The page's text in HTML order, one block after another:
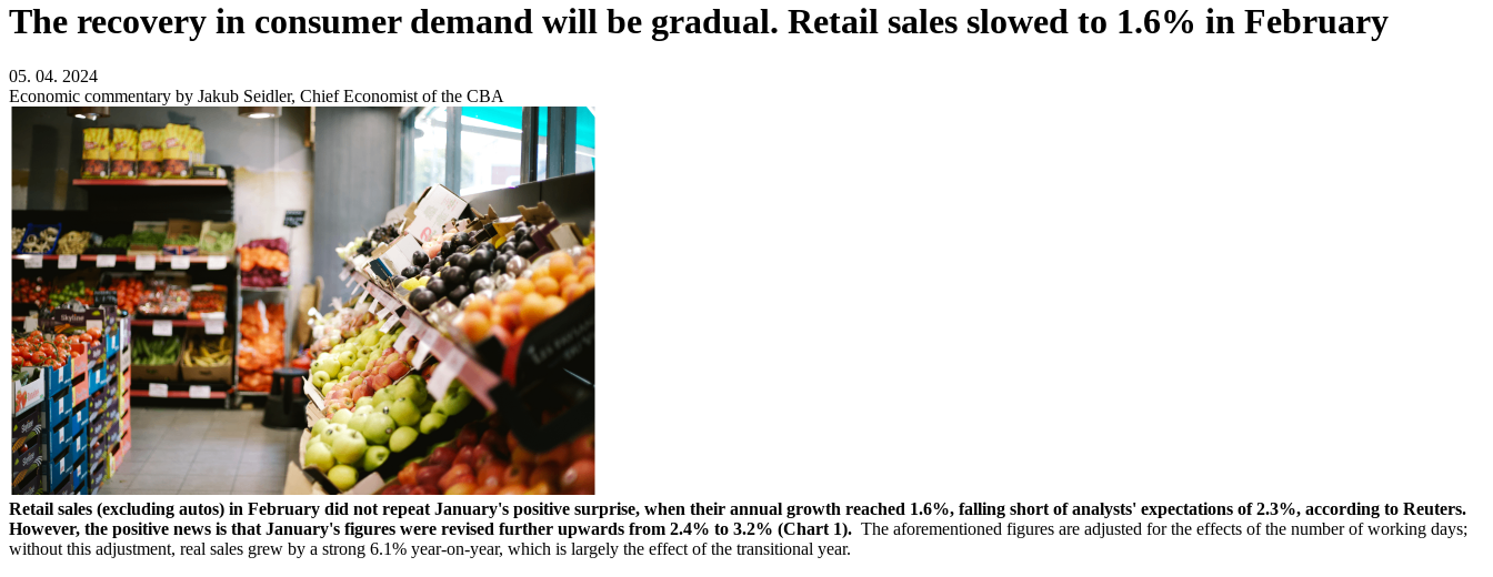
The recovery in consumer demand will be gradual. Retail sales slowed to 1.6% in February
05. 04. 2024
Economic commentary by Jakub Seidler, Chief Economist of the CBA
Retail sales (excluding autos) in February did not repeat January's positive surprise, when their annual growth reached 1.6%, falling short of analysts' expectations of 2.3%, according to Reuters.
However, the positive news is that January's figures were revised further upwards from 2.4% to 3.2% (Chart 1). The aforementioned figures are adjusted for the effects of the number of working days;
without this adjustment, real sales grew by a strong 6.1% year-on-year, which is largely the effect of the transitional year.